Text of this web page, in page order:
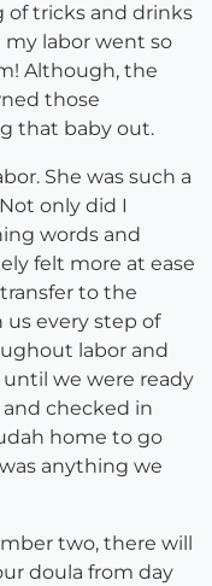
of tricks and drinks
my labor went so
Although, the
those
that baby out.
She was such a
only did I
words and
felt more at ease
to the
every step of
labor and
we were ready
and checked in
home to go
anything we
two, there will
doula from day